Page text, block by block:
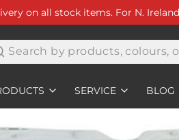
on all stock items. For N.
SERVICE BLOG